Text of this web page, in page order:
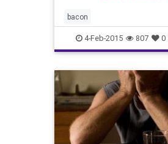
bacon
4-Feb-2015 807 0